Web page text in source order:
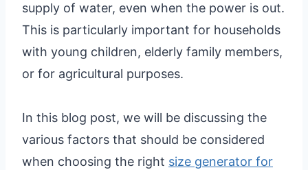
supply of water, even when the power is out.
This is particularly important for households
with young children, elderly family members,
or for agricultural purposes.
In this blog post, we will be discussing the
various factors that should be considered
when choosing the right size generator for